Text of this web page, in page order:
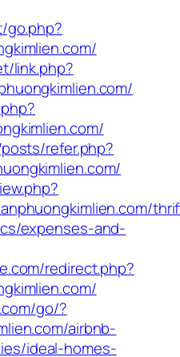
go.php?
link.php?
refer.php?
expenses-and-
redirect.php?
go/?
airbnb-
ideal-homes-